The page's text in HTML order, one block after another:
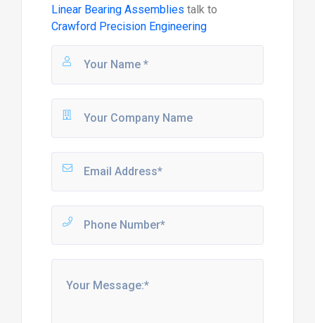
Linear Bearing Assemblies talk to
Crawford Precision Engineering